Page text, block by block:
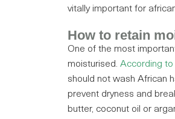
vitally important for
How to retain
One of the most
moisturised. According
should not wash African
prevent dryness and
butter, coconut oil or